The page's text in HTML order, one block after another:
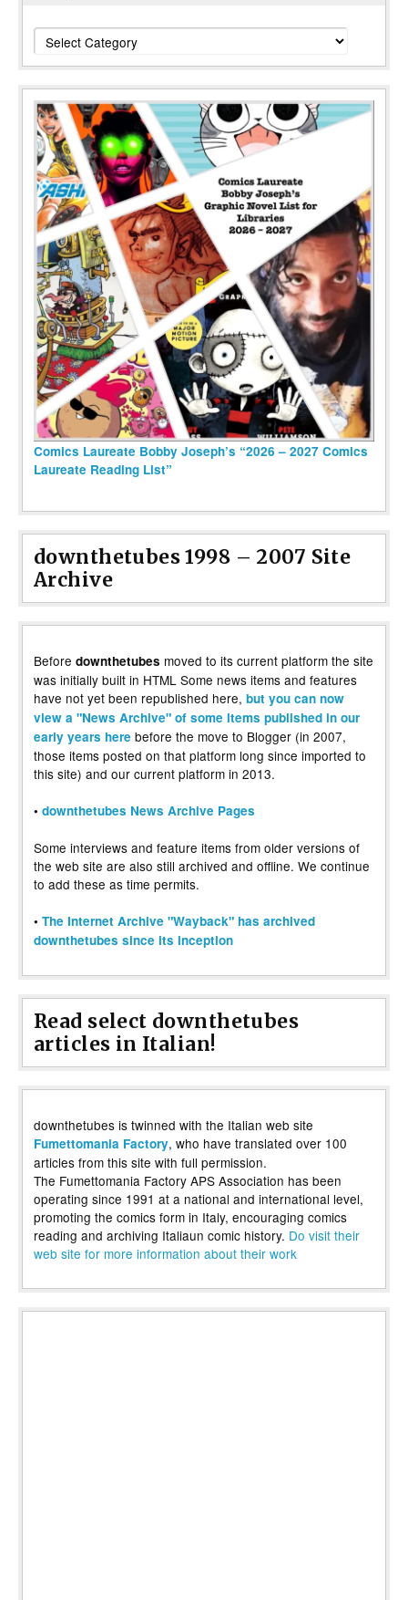
Categories
Comics Laureate Bobby Joseph’s “2026 – 2027 Comics
Laureate Reading List”
downthetubes 1998 – 2007 Site
Archive
Before downthetubes moved to its current platform the site
was initially built in HTML Some news items and features
have not yet been republished here, but you can now
view a "News Archive" of some items published in our
early years here before the move to Blogger (in 2007,
those items posted on that platform long since imported to
this site) and our current platform in 2013.
• downthetubes News Archive Pages
Some interviews and feature items from older versions of
the web site are also still archived and offline. We continue
to add these as time permits.
• The Internet Archive "Wayback" has archived
downthetubes since its inception
Read select downthetubes
articles in Italian!
downthetubes is twinned with the Italian web site
Fumettomania Factory, who have translated over 100
articles from this site with full permission.
The Fumettomania Factory APS Association has been
operating since 1991 at a national and international level,
promoting the comics form in Italy, encouraging comics
reading and archiving Italiaun comic history. Do visit their
web site for more information about their work